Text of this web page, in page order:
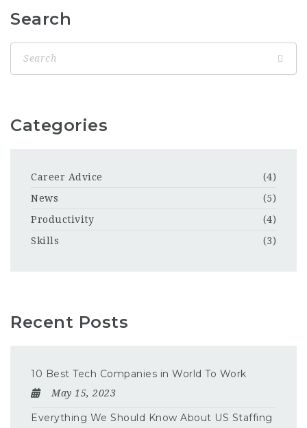
Search
Categories
Career Advice
(4)
News
(5)
Productivity
(4)
Skills
(3)
Recent Posts
10 Best Tech Companies in World To Work
May 15, 2023
Everything We Should Know About US Staffing